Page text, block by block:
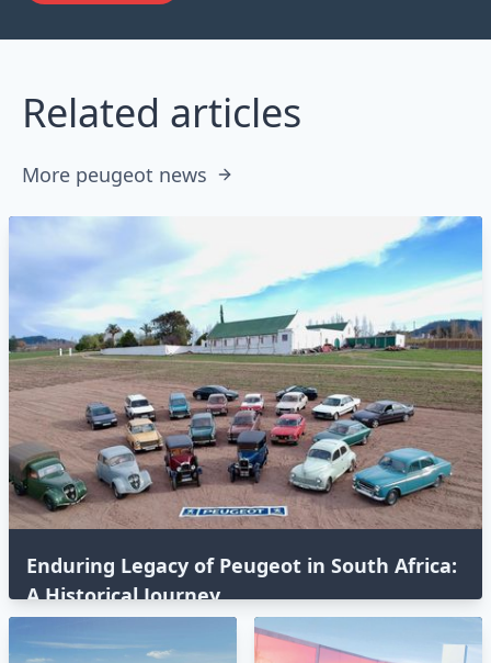
Related articles
More peugeot news
Enduring Legacy of Peugeot in South Africa:
A Historical Journey